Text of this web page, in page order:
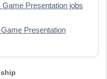
Presentation jobs
Presentation